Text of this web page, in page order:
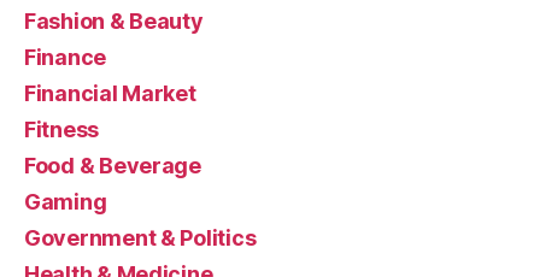
Fashion & Beauty
Finance
Financial Market
Fitness
Food & Beverage
Gaming
Government & Politics